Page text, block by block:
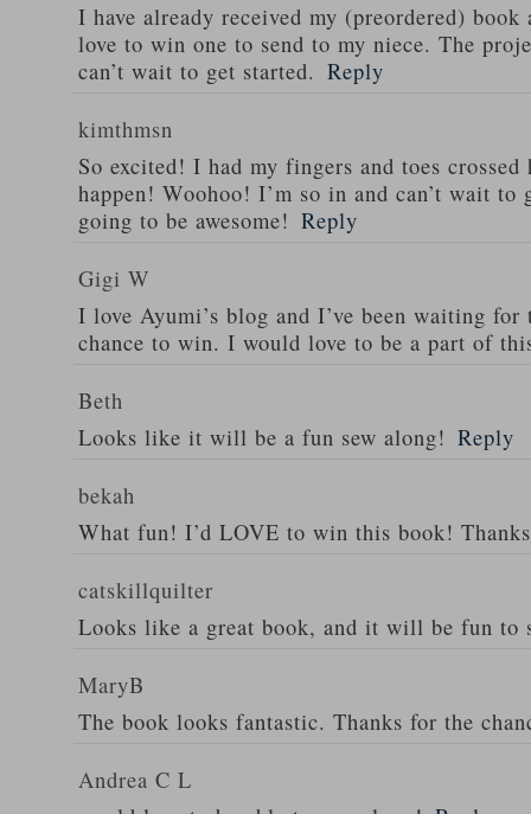
I have already received my (preordered)
love to win one to send to my niece. The
can’t wait to get started. Reply
kimthmsn
So excited! I had my fingers and toes
happen! Woohoo! I’m so in and can’t wait to
going to be awesome! Reply
Gigi W
I love Ayumi’s blog and I’ve been waiting
chance to win. I would love to be a part of
Beth
Looks like it will be a fun sew along! Reply
bekah
What fun! I’d LOVE to win this book!
catskillquilter
Looks like a great book, and it will be fun to
MaryB
The book looks fantastic. Thanks for the
Andrea C L